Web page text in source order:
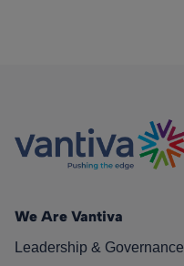
We Are Vantiva
Leadership & Governance